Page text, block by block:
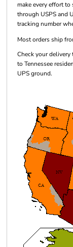
make every effort
through USPS and
tracking number
Most orders ship
Check your delivery
to Tennessee
UPS ground.